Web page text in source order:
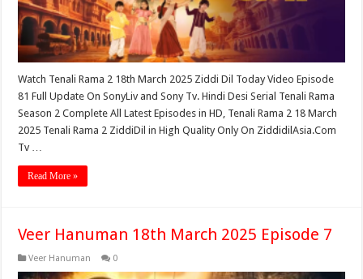
Watch Tenali Rama 2 18th March 2025 Ziddi Dil Today Video Episode
81 Full Update On SonyLiv and Sony Tv. Hindi Desi Serial Tenali Rama
Season 2 Complete All Latest Episodes in HD, Tenali Rama 2 18 March
2025 Tenali Rama 2 ZiddiDil in High Quality Only On ZiddidilAsia.Com
Tv …
Read More »
Veer Hanuman 18th March 2025 Episode 7
Veer Hanuman 0